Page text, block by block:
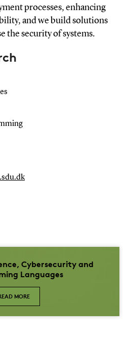
processes, enhancing
and we build solutions
the security of systems.
Cybersecurity and
Languages
MORE